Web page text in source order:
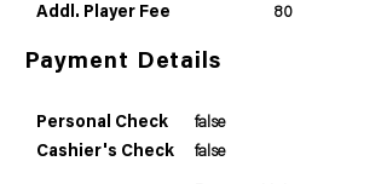
Addl. Player Fee
80
Payment Details
Personal Check
false
Cashier's Check
false